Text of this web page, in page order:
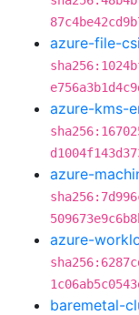
azure-file-
azure-kms-
azure-
azure-
baremetal-